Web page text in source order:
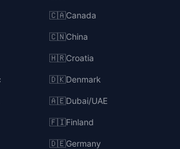
🇨🇦Canada
🇨🇳China
🇭🇷Croatia
🇩🇰Denmark
🇦🇪Dubai/UAE
🇫🇮Finland
🇩🇪Germany